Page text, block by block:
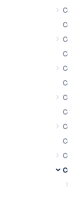
upgrade,
impact of
On in an
You can